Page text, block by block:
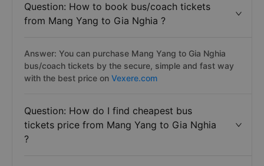
Question: How to book bus/coach tickets
from Mang Yang to Gia Nghia ?
Answer: You can purchase Mang Yang to Gia Nghia
bus/coach tickets by the secure, simple and fast way
with the best price on Vexere.com
Question: How do I find cheapest bus
tickets price from Mang Yang to Gia Nghia
?